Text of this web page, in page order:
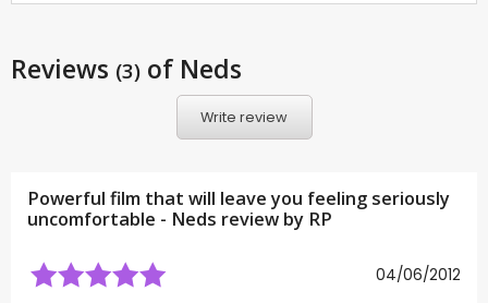
Reviews (3) of Neds
Write review
Powerful film that will leave you feeling seriously
uncomfortable - Neds review by RP
04/06/2012